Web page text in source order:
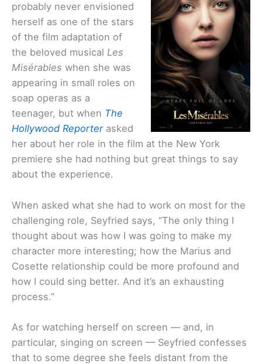
probably never envisioned
herself as one of the stars
of the film adaptation of
the beloved musical Les
Misérables when she was
appearing in small roles on
soap operas as a
teenager, but when The
Hollywood Reporterasked
her about her role in the film at the New York
premiere she had nothing but great things to say
about the experience.
When asked what she had to work on most for the
challenging role, Seyfried says, “The only thing I
thought about was how I was going to make my
character more interesting; how the Marius and
Cosette relationship could be more profound and
how I could sing better. And it’s an exhausting
process.”
As for watching herself on screen — and, in
particular, singing on screen — Seyfried confesses
that to some degree she feels distant from the